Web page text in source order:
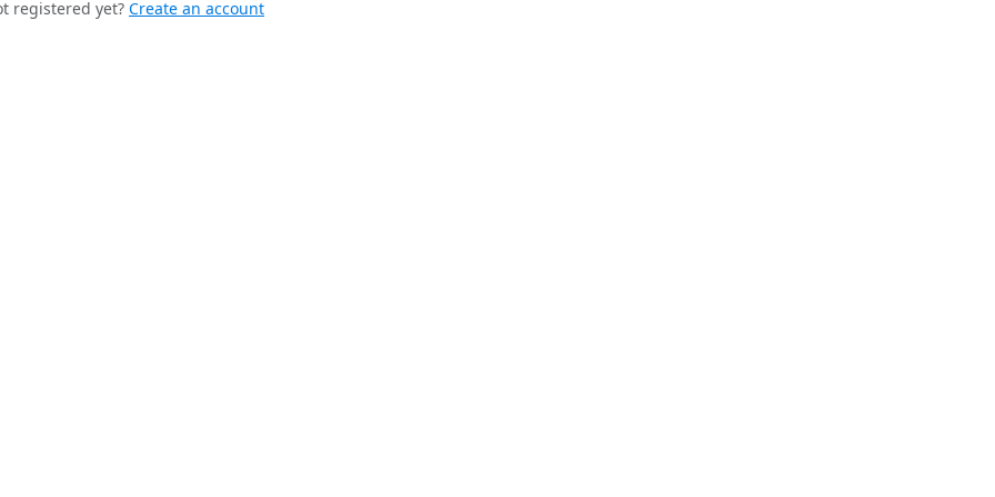
registered yet? Create an account